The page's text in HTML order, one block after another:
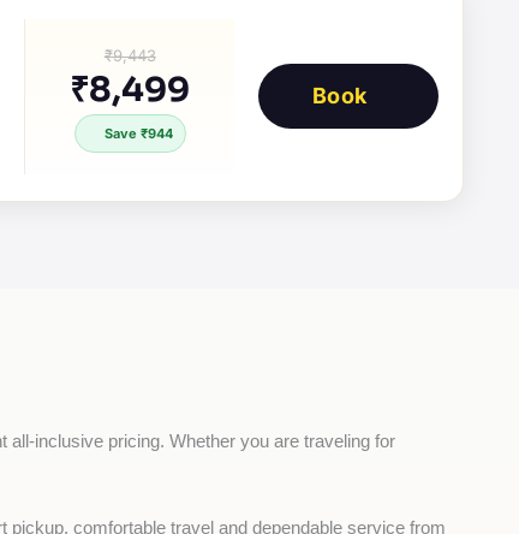
₹9,443
₹8,499
Save ₹944
Book
inclusive pricing. Whether you are traveling for
pickup, comfortable travel and dependable service from